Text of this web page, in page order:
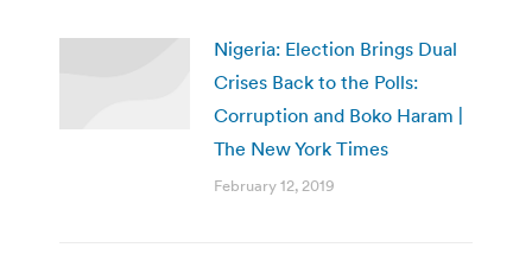
Nigeria: Election Brings Dual
Crises Back to the Polls:
Corruption and Boko Haram |
The New York Times
February 12, 2019